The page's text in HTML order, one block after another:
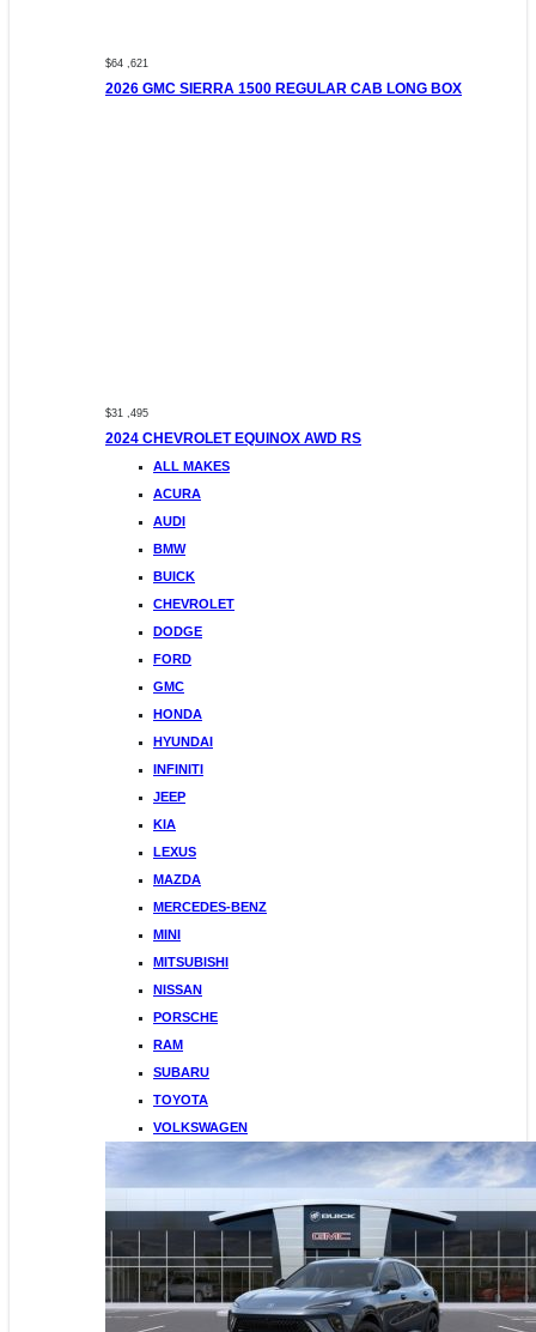
$64 ,621
2026 GMC SIERRA 1500 REGULAR CAB LONG BOX
$31 ,495
2024 CHEVROLET EQUINOX AWD RS
ALL MAKES
ACURA
AUDI
BMW
BUICK
CHEVROLET
DODGE
FORD
GMC
HONDA
HYUNDAI
INFINITI
JEEP
KIA
LEXUS
MAZDA
MERCEDES-BENZ
MINI
MITSUBISHI
NISSAN
PORSCHE
RAM
SUBARU
TOYOTA
VOLKSWAGEN